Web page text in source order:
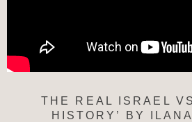
THE REAL ISRAEL
HISTORY’ BY